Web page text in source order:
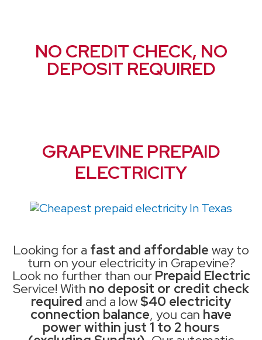
NO CREDIT CHECK, NO
DEPOSIT REQUIRED
GRAPEVINE PREPAID
ELECTRICITY
Looking for a fast and affordable way to
turn on your electricity in Grapevine?
Look no further than our Prepaid Electric
Service! With no deposit or credit check
required and a low$40 electricity
connection balance, you can have
power within just 1 to 2 hours